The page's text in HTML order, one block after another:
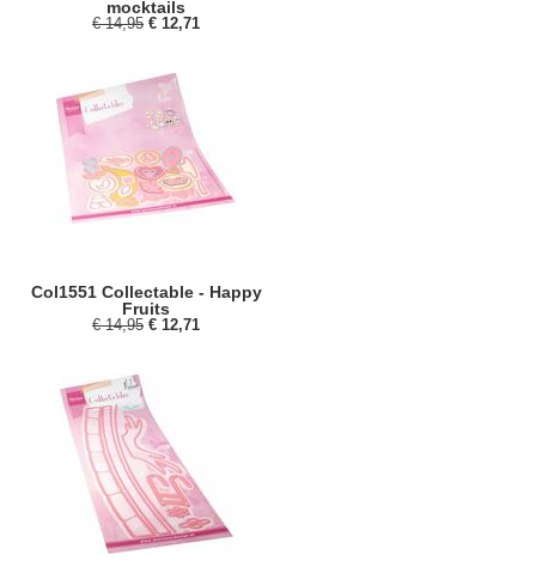
mocktails
€ 14,95 € 12,71
Col1551 Collectable - Happy
Fruits
€ 14,95 € 12,71